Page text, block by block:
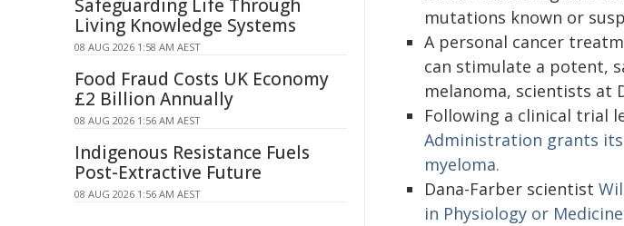
mutations known or
A personal cancer
can stimulate a potent,
melanoma, scientists at
Following a clinical trial
Administration grants
myeloma.
Dana-Farber scientist
in Physiology or Medicine
Safeguarding Life Through
Living Knowledge Systems
08 AUG 2026 1:58 AM AEST
Food Fraud Costs UK Economy
£2 Billion Annually
08 AUG 2026 1:56 AM AEST
Indigenous Resistance Fuels
Post-Extractive Future
08 AUG 2026 1:56 AM AEST